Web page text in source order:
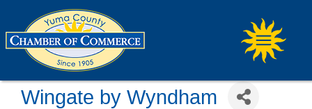
Wingate by Wyndham